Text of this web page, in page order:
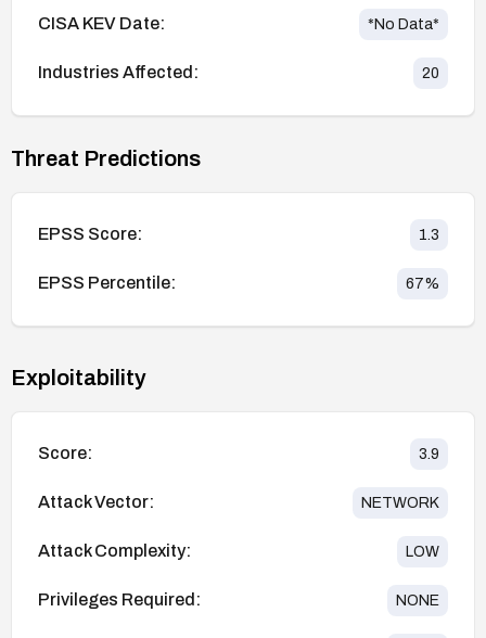
CISA KEV Date: *No Data*
Industries Affected: 20
Threat Predictions
EPSS Score: 1.3
EPSS Percentile: 67%
Exploitability
Score: 3.9
Attack Vector: NETWORK
Attack Complexity: LOW
Privileges Required: NONE